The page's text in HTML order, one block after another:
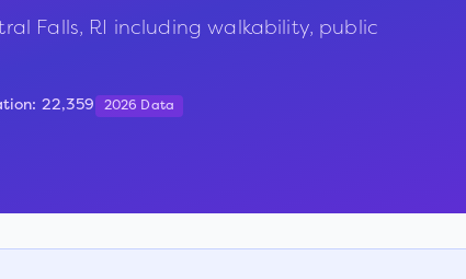
Falls, RI including walkability, public
22,359 2026 Data